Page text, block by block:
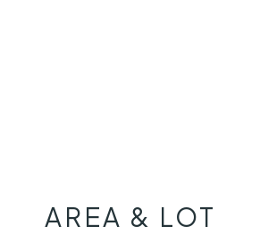
AREA & LOT